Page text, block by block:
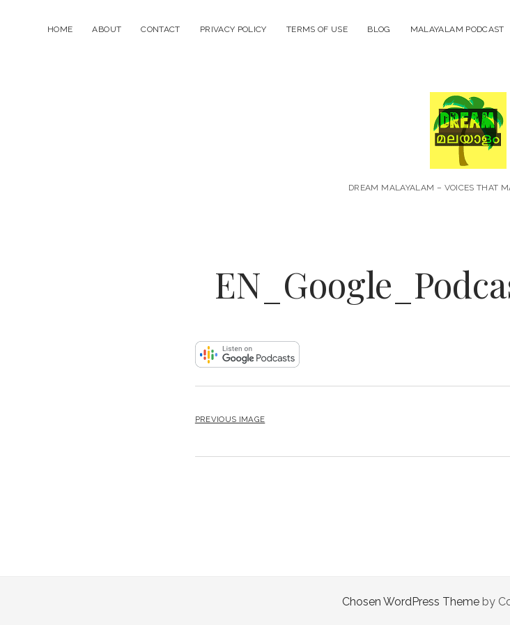
HOME ABOUT CONTACT PRIVACY POLICY TERMS OF USE BLOG MALAYALAM PODCAST
DREAM MALAYALAM – VOICES THAT
PREVIOUS IMAGE
Chosen WordPress Theme by